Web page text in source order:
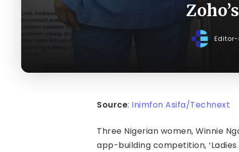
Source: Inimfon Asifa/Technext
Three Nigerian women, Winnie
app-building competition,